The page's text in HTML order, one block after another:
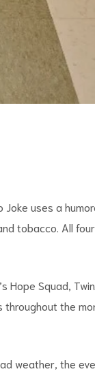
uses a
tobacco. All
Hope Squad,
throughout the
weather, the